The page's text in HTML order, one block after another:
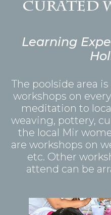
Curated
Learning
The poolside area
workshops on
meditation to
weaving, pottery,
the local Mir
are workshops on
etc. Other
attend can be